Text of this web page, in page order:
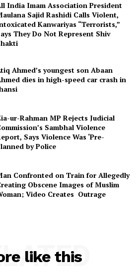
India Imam Association President
Sajid Rashidi Calls Violent,
Kanwariyas “Terrorists,”
They Do Not Represent Shiv
Ahmed’s youngest son Abaan
dies in high-speed car crash in
ur-Rahman MP Rejects Judicial
Sambhal Violence
Says Violence Was ‘Pre-
by Police
Confronted on Train for Allegedly
Obscene Images of Muslim
Video Creates Outrage
like this